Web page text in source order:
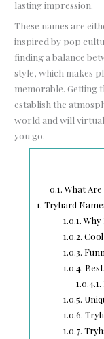
lasting impression.
These names are
inspired by pop
finding a balance
style, which makes
memorable.
establish the
world and will
you go.
0.1.What
1. Tryhard
1.0.1.Why
1.0.2.
1.0.3.
1.0.4.
1.0.4.1.
1.0.5.
1.0.6.
1.0.7.